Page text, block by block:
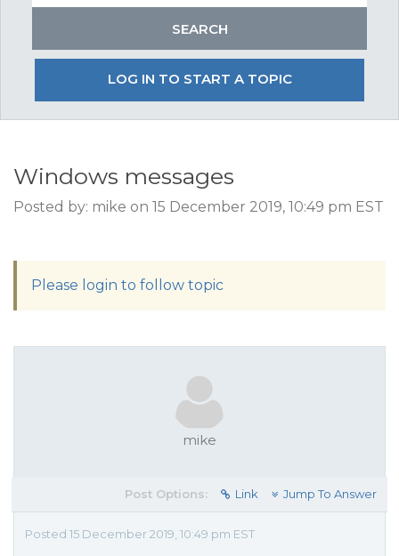
LOG IN TO START A TOPIC
Windows messages
Posted by: mike on 15 December 2019, 10:49 pm EST
Please login to follow topic
mike
Post Options: Link Jump To Answer
Posted 15 December 2019, 10:49 pm EST